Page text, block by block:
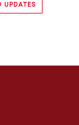
UPDATES